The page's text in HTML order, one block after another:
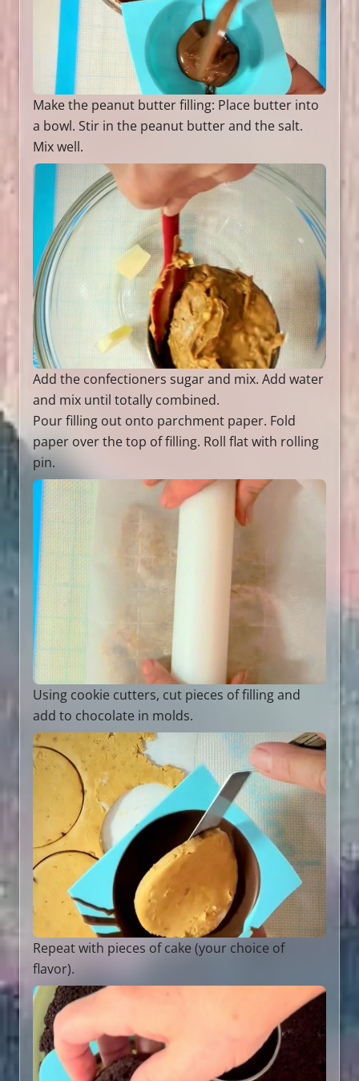
Make the peanut butter filling: Place butter into
a bowl. Stir in the peanut butter and the salt.
Mix well.
Add the confectioners sugar and mix. Add water
and mix until totally combined.
Pour filling out onto parchment paper. Fold
paper over the top of filling. Roll flat with rolling
pin.
Using cookie cutters, cut pieces of filling and
add to chocolate in molds.
Repeat with pieces of cake (your choice of
flavor).